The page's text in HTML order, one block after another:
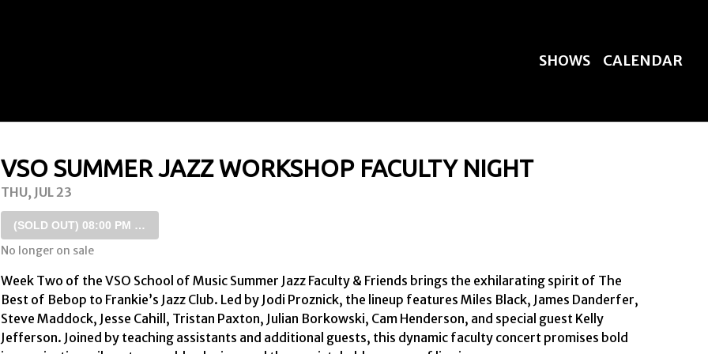
SHOWS CALENDAR
VSO SUMMER JAZZ WORKSHOP FACULTY NIGHT
THU, JUL 23
(SOLD OUT) 08:00 PM SHOW
No longer on sale
Week Two of the VSO School of Music Summer Jazz Faculty & Friends brings the exhilarating spirit of The
Best of Bebop to Frankie’s Jazz Club. Led by Jodi Proznick, the lineup features Miles Black, James Danderfer,
Steve Maddock, Jesse Cahill, Tristan Paxton, Julian Borkowski, Cam Henderson, and special guest Kelly
Jefferson. Joined by teaching assistants and additional guests, this dynamic faculty concert promises bold